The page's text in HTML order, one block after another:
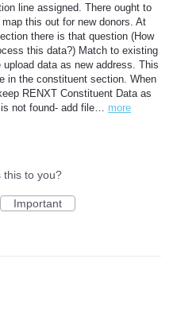
line assigned. There ought to
this out for new donors. At
there is that question (How
this data?) Match to existing
upload data as new address. This
in the constituent section. When
RENXT Constituent Data as
not found- add file… more
this to you?
Important